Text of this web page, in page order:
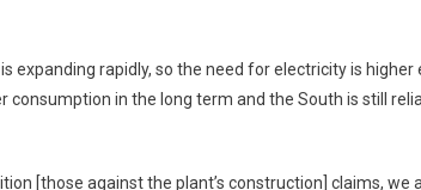
expanding rapidly, so the need for electricity is
consumption in the long term and the South is still
[those against the plant’s construction] claims,